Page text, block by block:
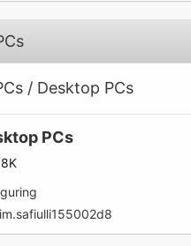
/ Desktop PCs
PCs